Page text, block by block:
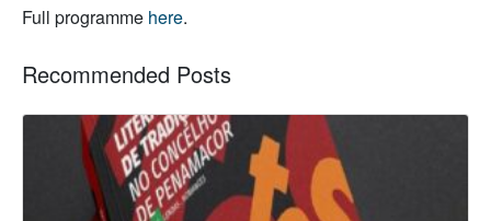
Full programme here.
Recommended Posts